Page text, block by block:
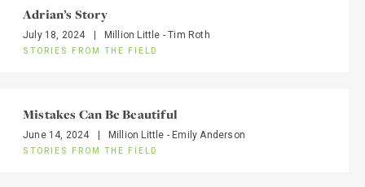
Adrian’s Story
July 18, 2024 Million Little - Tim Roth
STORIES FROM THE FIELD
Mistakes Can Be Beautiful
June 14, 2024 Million Little - Emily Anderson
STORIES FROM THE FIELD